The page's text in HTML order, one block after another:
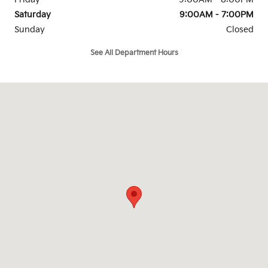
Saturday
9:00AM - 7:00PM
Sunday
Closed
See All Department Hours